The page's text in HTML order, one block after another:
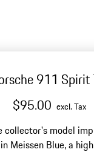
911
$95.00 excl. Tax
collector's model
Meissen Blue, a